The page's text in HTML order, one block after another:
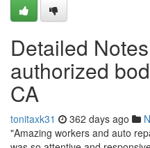
Detailed
authorized
CA
tonitaxk31 362 days ago
"Amazing workers and auto